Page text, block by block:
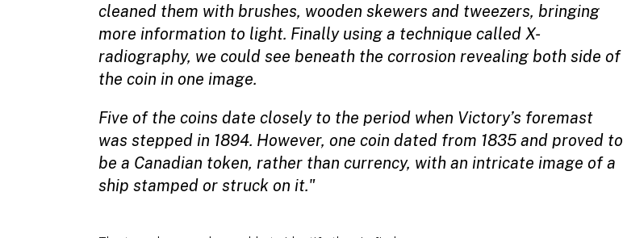
cleaned them with brushes, wooden skewers and tweezers, bringing
more information to light. Finally using a technique called X-
radiography, we could see beneath the corrosion revealing both side of
the coin in one image.
Five of the coins date closely to the period when Victory’s foremast
was stepped in 1894. However, one coin dated from 1835 and proved to
be a Canadian token, rather than currency, with an intricate image of a
ship stamped or struck on it."